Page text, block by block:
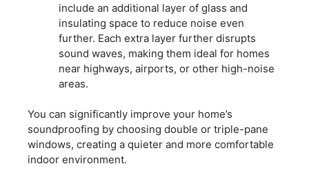
include an additional layer of glass and
insulating space to reduce noise even
further. Each extra layer further disrupts
sound waves, making them ideal for homes
near highways, airports, or other high-noise
areas.
You can significantly improve your home’s
soundproofing by choosing double or triple-pane
windows, creating a quieter and more comfortable
indoor environment.